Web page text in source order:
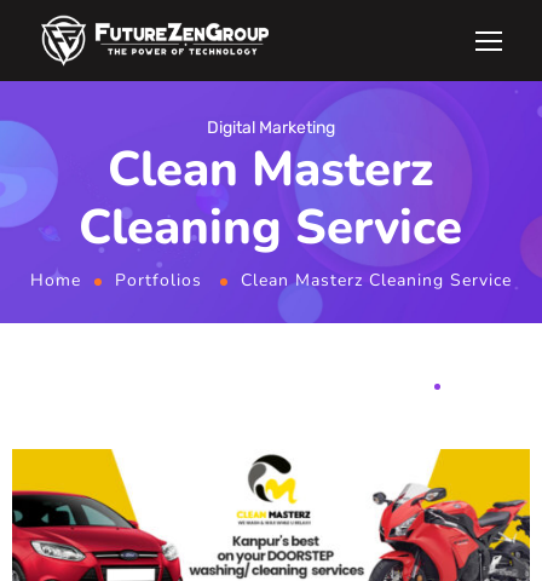
Digital Marketing
Clean Masterz
Cleaning Service
Home Portfolios Clean Masterz Cleaning Service